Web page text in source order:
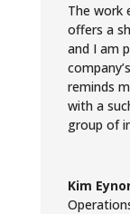
The work
offers a
and I am
reminds
with a
group of
Kim